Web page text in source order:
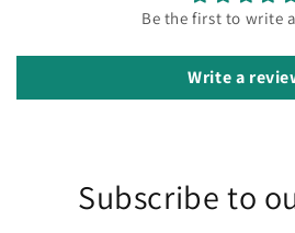
Be the first to write
Write a
Subscribe to